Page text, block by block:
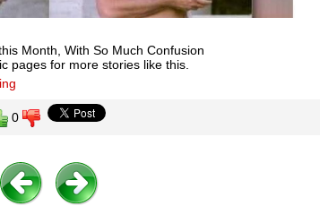
Month, With So Much Confusion
pages for more stories like this.
0